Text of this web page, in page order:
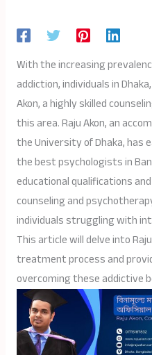
With the increasing
addiction, individuals in
Akon, a highly skilled
this area. Raju Akon, an
the University of Dhaka, has
the best psychologists in
educational qualifications
counseling and
individuals struggling with
This article will delve into
treatment process and
overcoming these addictive